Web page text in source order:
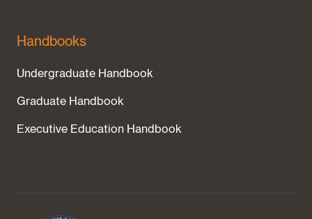
Handbooks
Undergraduate Handbook
Graduate Handbook
Executive Education Handbook